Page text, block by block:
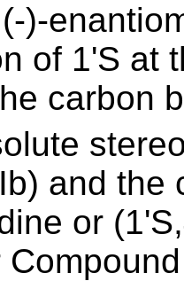
)-
of 1'S at
carbon
and the
or